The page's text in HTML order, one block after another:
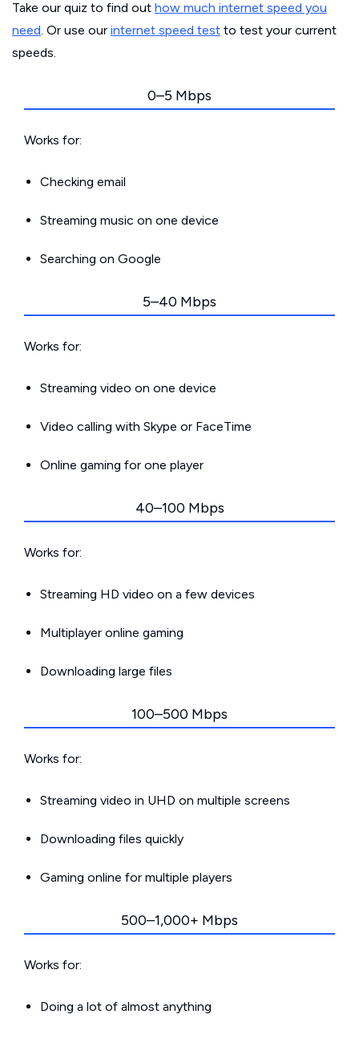
Take our quiz to find out how much internet speed you
need. Or use our internet speed test to test your current
speeds.
0–5 Mbps
Works for:
Checking email
Streaming music on one device
Searching on Google
5–40 Mbps
Works for:
Streaming video on one device
Video calling with Skype or FaceTime
Online gaming for one player
40–100 Mbps
Works for:
Streaming HD video on a few devices
Multiplayer online gaming
Downloading large files
100–500 Mbps
Works for:
Streaming video in UHD on multiple screens
Downloading files quickly
Gaming online for multiple players
500–1,000+ Mbps
Works for:
Doing a lot of almost anything